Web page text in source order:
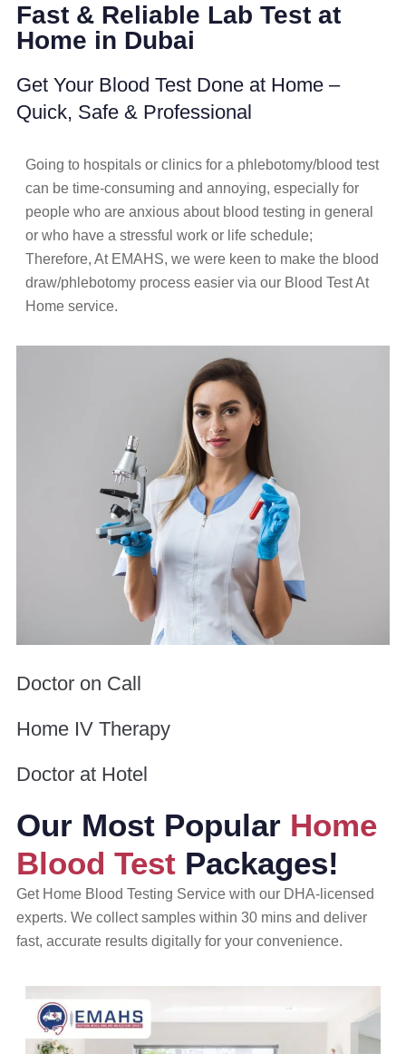
Fast & Reliable Lab Test at
Home in Dubai
Get Your Blood Test Done at Home –
Quick, Safe & Professional
Going to hospitals or clinics for a phlebotomy/blood test
can be time-consuming and annoying, especially for
people who are anxious about blood testing in general
or who have a stressful work or life schedule;
Therefore, At EMAHS, we were keen to make the blood
draw/phlebotomy process easier via our Blood Test At
Home service.
Doctor on Call
Home IV Therapy
Doctor at Hotel
Our Most Popular Home
Blood Test Packages!
Get Home Blood Testing Service with our DHA-licensed
experts. We collect samples within 30 mins and deliver
fast, accurate results digitally for your convenience.